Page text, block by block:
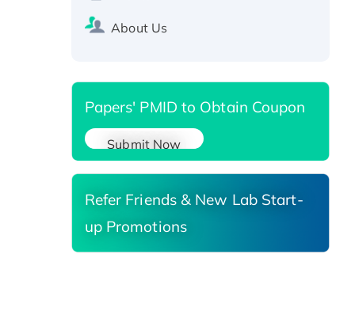
Recombinant Human Carbonyl
About Us
Papers' PMID to Obtain Coupon
Submit Now
Refer Friends & New Lab Start-
up Promotions